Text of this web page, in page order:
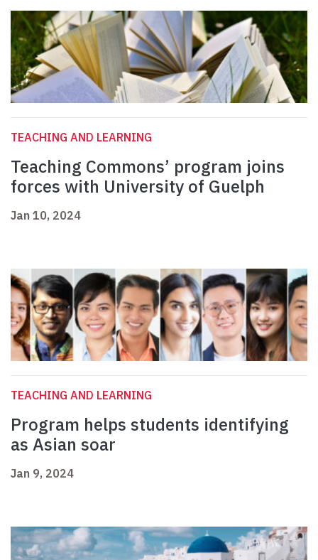
TEACHING AND LEARNING
Teaching Commons’ program joins
forces with University of Guelph
Jan 10, 2024
TEACHING AND LEARNING
Program helps students identifying
as Asian soar
Jan 9, 2024